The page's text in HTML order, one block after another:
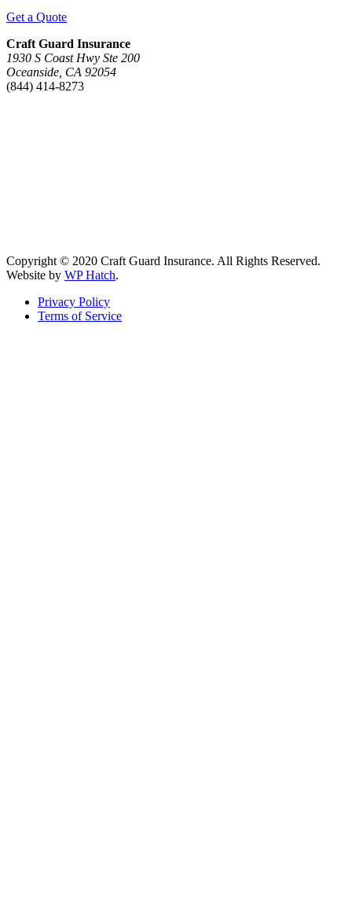
Get a Quote
Craft Guard Insurance
1930 S Coast Hwy Ste 200
Oceanside, CA 92054
(844) 414-8273
Copyright © 2020 Craft Guard Insurance. All Rights Reserved.
Website by WP Hatch.
Privacy Policy
Terms of Service